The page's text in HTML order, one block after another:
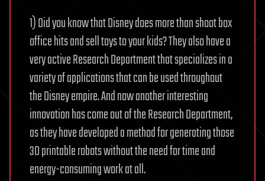
1) Did you know that Disney does more than shoot box
office hits and sell toys to your kids? They also have a
very active Research Department that specializes in a
variety of applications that can be used throughout
the Disney empire. And now another interesting
innovation has come out of the Research Department,
as they have developed a method for generating those
3D printable robots without the need for time and
energy-consuming work at all.